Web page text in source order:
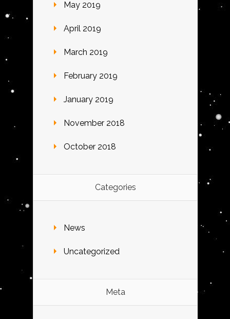
May 2019
April 2019
March 2019
February 2019
January 2019
November 2018
October 2018
Categories
News
Uncategorized
Meta